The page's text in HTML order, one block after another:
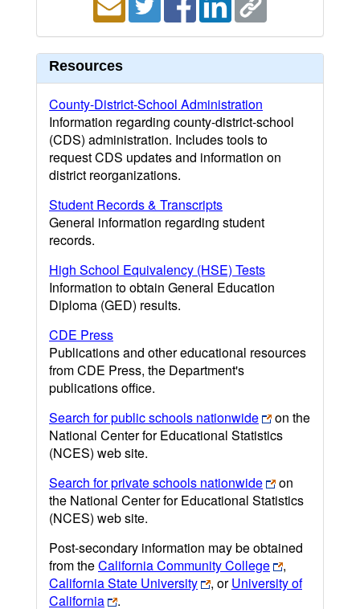
Resources
County-District-School Administration
Information regarding county-district-school
(CDS) administration. Includes tools to
request CDS updates and information on
district reorganizations.
Student Records & Transcripts
General information regarding student
records.
High School Equivalency (HSE) Tests
Information to obtain General Education
Diploma (GED) results.
CDE Press
Publications and other educational resources
from CDE Press, the Department's
publications office.
Search for public schools nationwide
on the
National Center for Educational Statistics
(NCES) web site.
Search for private schools nationwide
on
the National Center for Educational Statistics
(NCES) web site.
Post-secondary information may be obtained
from theCalifornia Community College
,
California State University
, orUniversity of
California
.